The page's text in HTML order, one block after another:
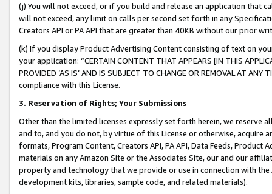
(j) You will not exceed, or if you build and release an application that
will not exceed, any limit on calls per second set forth in any
Creators API or PA API that are greater than 40KB without our prior
(k) If you display Product Advertising Content consisting of text on
your application: “CERTAIN CONTENT THAT APPEARS [IN THIS
PROVIDED ‘AS IS’ AND IS SUBJECT TO CHANGE OR REMOVAL AT
compliance with this License.
3. Reservation of Rights; Your Submissions
Other than the limited licenses expressly set forth herein, we
and to, and you do not, by virtue of this License or otherwise, acquire
formats, Program Content, Creators API, PA API, Data Feeds,
materials on any Amazon Site or the Associates Site, our and our
property and technology that we provide or use in connection with
development kits, libraries, sample code, and related materials).